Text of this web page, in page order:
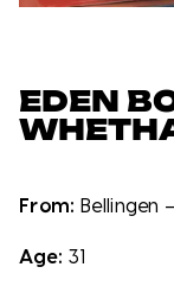
EDEN
From: Bellingen
Age: 31